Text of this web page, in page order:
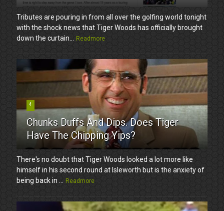
Tributes are pouring in from all over the golfing world tonight
with the shock news that Tiger Woods has officially brought
down the curtain... Readmore
4
Chunks Duffs And Dips. Does Tiger
Have The Chipping Yips?
There's no doubt that Tiger Woods looked a lot more like
himself in his second round at Isleworth but is the anxiety of
being back in ... Readmore